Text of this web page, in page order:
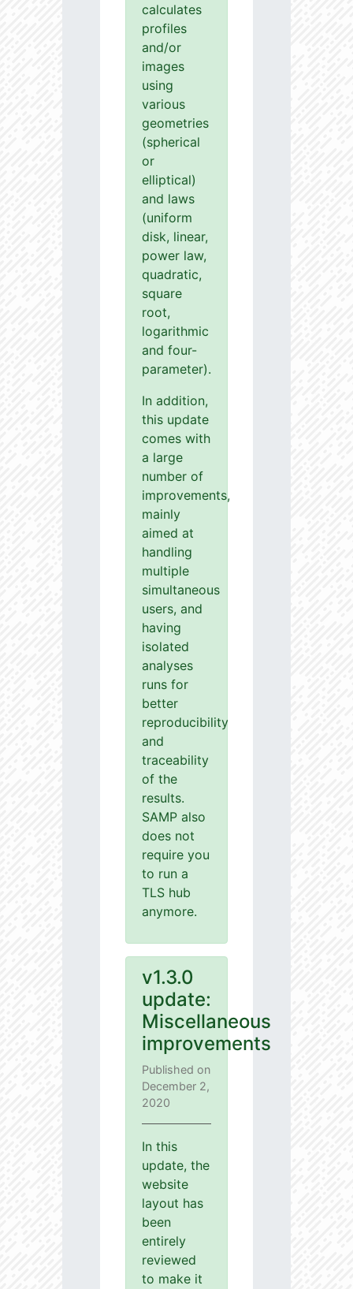
calculates
profiles
and/or
images
using
various
geometries
(spherical
or
elliptical)
and laws
(uniform
disk, linear,
power law,
quadratic,
square
root,
logarithmic
and four-
parameter).
In addition,
this update
comes with
a large
number of
improvements,
mainly
aimed at
handling
multiple
simultaneous
users, and
having
isolated
analyses
runs for
better
reproducibility
and
traceability
of the
results.
SAMP also
does not
require you
to run a
TLS hub
anymore.
v1.3.0
update:
Miscellaneous
improvements
Published on
December 2,
2020
In this
update, the
website
layout has
been
entirely
reviewed
to make it